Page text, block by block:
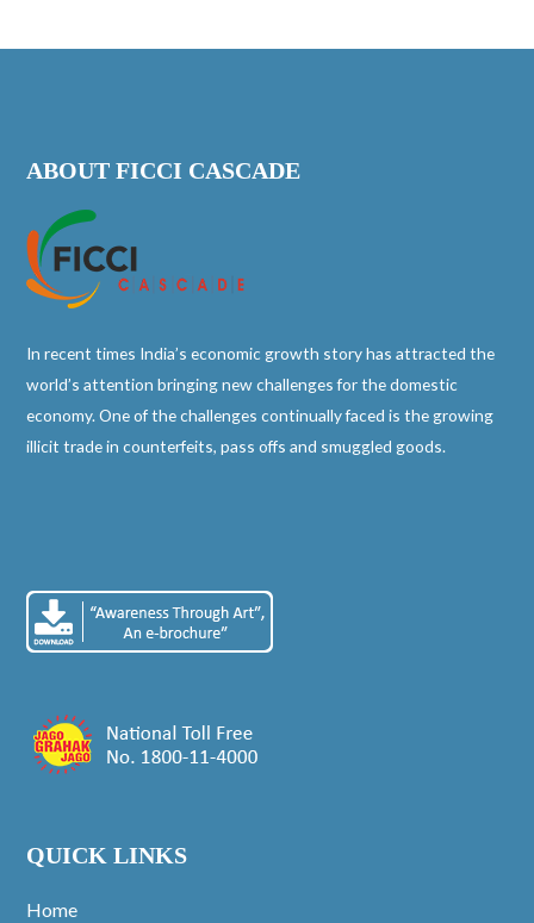
ABOUT FICCI CASCADE
In recent times India’s economic growth story has attracted the
world’s attention bringing new challenges for the domestic
economy. One of the challenges continually faced is the growing
illicit trade in counterfeits, pass offs and smuggled goods.
QUICK LINKS
Home